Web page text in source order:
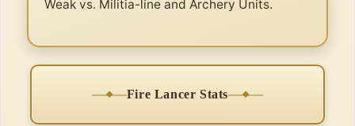
Weak vs. Militia-line and Archery Units.
Fire Lancer Stats